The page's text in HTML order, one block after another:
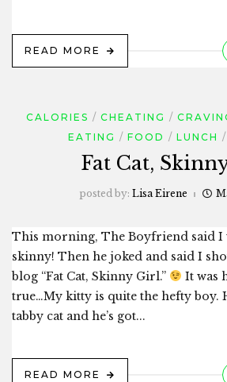
READ MORE
CALORIES CHEATING
EATING
FOOD LUNCH
Fat Cat,
posted by: Lisa Eirene
This morning, The Boyfriend said I
skinny! Then he joked and said I
blog “Fat Cat, Skinny Girl.”
It was
true…My kitty is quite the hefty boy.
tabby cat and he’s got...
READ MORE